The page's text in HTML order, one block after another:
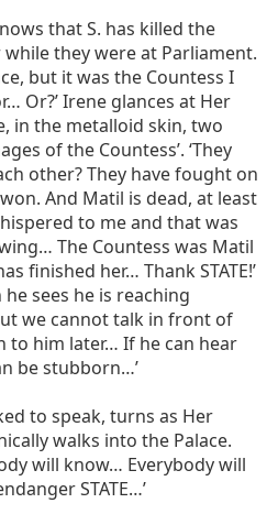
that S. has killed the
they were at Parliament.
but it was the Countess I
Or?’ Irene glances at Her
in the metalloid skin, two
of the Countess’. ‘They
other? They have fought on
And Matil is dead, at least
to me and that was
The Countess was Matil
finished her… Thank STATE!’
sees he is reaching
we cannot talk in front of
to him later… If he can hear
be stubborn…’
to speak, turns as Her
walks into the Palace.
will know… Everybody will
STATE…’